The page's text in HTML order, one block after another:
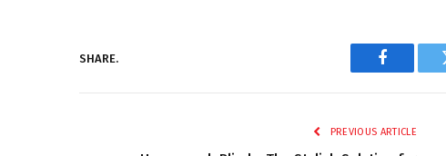
SHARE.
Facebook
PREVIOUS ARTICLE